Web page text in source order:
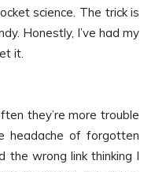
science. The trick is
Honestly, I’ve had my
it.
they’re more trouble
headache of forgotten
the wrong link thinking I